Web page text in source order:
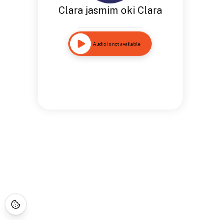
Clara jasmim oki Clara
Audio is not available